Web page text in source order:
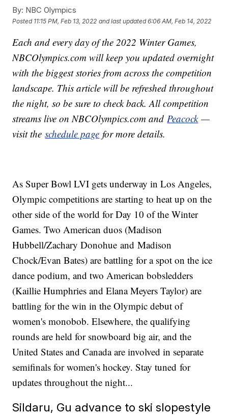
By: NBC Olympics
Posted 11:15 PM, Feb 13, 2022 and last updated 6:06 AM, Feb 14, 2022
Each and every day of the 2022 Winter Games,
NBCOlympics.com will keep you updated overnight
with the biggest stories from across the competition
landscape. This article will be refreshed throughout
the night, so be sure to check back. All competition
streams live on NBCOlympics.com andPeacock—
visit theschedule page for more details.
As Super Bowl LVI gets underway in Los Angeles,
Olympic competitions are starting to heat up on the
other side of the world for Day 10 of the Winter
Games. Two American duos (Madison
Hubbell/Zachary Donohue and Madison
Chock/Evan Bates) are battling for a spot on the ice
dance podium, and two American bobsledders
(Kaillie Humphries and Elana Meyers Taylor) are
battling for the win in the Olympic debut of
women's monobob. Elsewhere, the qualifying
rounds are held for snowboard big air, and the
United States and Canada are involved in separate
semifinals for women's hockey. Stay tuned for
updates throughout the night...
Sildaru, Gu advance to ski slopestyle